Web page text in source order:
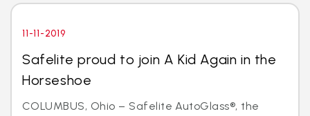
11-11-2019
Safelite proud to join A Kid Again in the
Horseshoe
COLUMBUS, Ohio – Safelite AutoGlass®, the